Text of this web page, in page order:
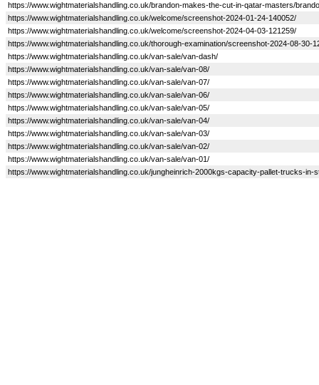
https://www.wightmaterialshandling.co.uk/brandon-makes-the-cut-in-qatar-masters/
https://www.wightmaterialshandling.co.uk/welcome/screenshot-2024-01-24-140052/
https://www.wightmaterialshandling.co.uk/welcome/screenshot-2024-04-03-121259/
https://www.wightmaterialshandling.co.uk/thorough-examination/screenshot-2024-08-30-
https://www.wightmaterialshandling.co.uk/van-sale/van-dash/
https://www.wightmaterialshandling.co.uk/van-sale/van-08/
https://www.wightmaterialshandling.co.uk/van-sale/van-07/
https://www.wightmaterialshandling.co.uk/van-sale/van-06/
https://www.wightmaterialshandling.co.uk/van-sale/van-05/
https://www.wightmaterialshandling.co.uk/van-sale/van-04/
https://www.wightmaterialshandling.co.uk/van-sale/van-03/
https://www.wightmaterialshandling.co.uk/van-sale/van-02/
https://www.wightmaterialshandling.co.uk/van-sale/van-01/
https://www.wightmaterialshandling.co.uk/jungheinrich-2000kgs-capacity-pallet-trucks-in-